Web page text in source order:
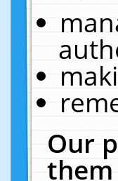
Our
them